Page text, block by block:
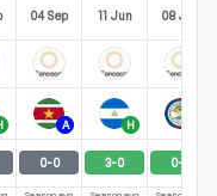
04 Sep 11 Jun 08 Jun
A H
0-0 3-0 0-